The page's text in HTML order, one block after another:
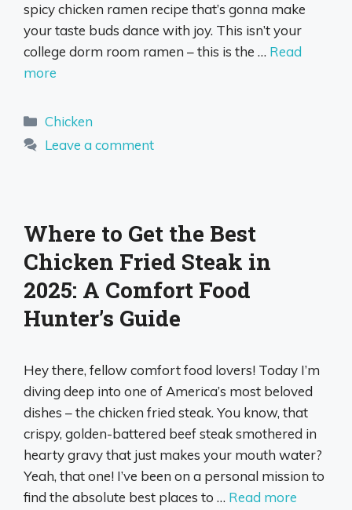
spicy chicken ramen recipe that’s gonna make
your taste buds dance with joy. This isn’t your
college dorm room ramen – this is the … Read
more
Categories
Chicken
Leave a comment
Where to Get the Best
Chicken Fried Steak in
2025: A Comfort Food
Hunter’s Guide
Hey there, fellow comfort food lovers! Today I’m
diving deep into one of America’s most beloved
dishes – the chicken fried steak. You know, that
crispy, golden-battered beef steak smothered in
hearty gravy that just makes your mouth water?
Yeah, that one! I’ve been on a personal mission to
find the absolute best places to … Read more